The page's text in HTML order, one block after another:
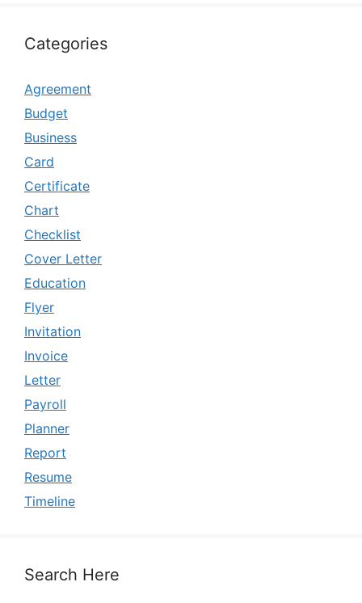
Categories
Agreement
Budget
Business
Card
Certificate
Chart
Checklist
Cover Letter
Education
Flyer
Invitation
Invoice
Letter
Payroll
Planner
Report
Resume
Timeline
Search Here